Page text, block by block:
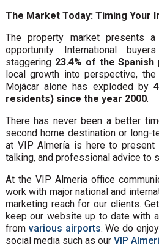
The Market Today: Timing Your
The property market presents
opportunity. International
staggering 23.4% of the
local growth into perspective,
Mojácar alone has exploded by
residents) since the year 2000.
There has never been a better
second home destination or long-
at VIP Almería is here to present
talking, and professional advice to
At the VIP Almeria office
work with major national and
marketing reach for our clients.
keep our website up to date with
from various airports. We do
social media such as our VIP